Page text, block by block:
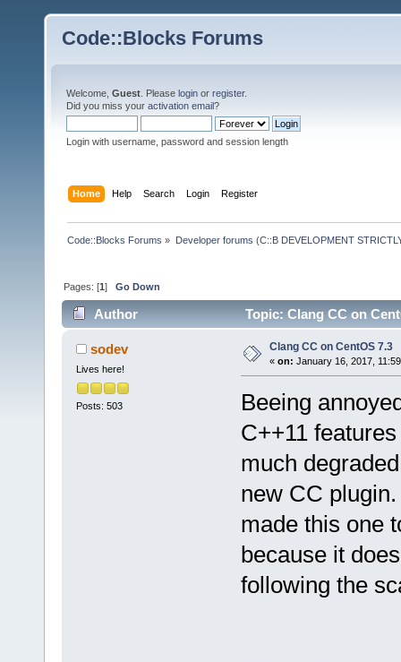
Code::Blocks Forums
Welcome, Guest . Please login or register.
Did you miss your activation email?
Login with username, password and session length
Home Help Search Login Register
Code::Blocks Forums » Developer forums (C::B DEVELOPMENT
Pages: [1]Go Down
Author Topic: Clang CC on
sodev
Lives here!
Posts: 503
Clang CC on CentOS 7.3
« on: January 16, 2017,
Beeing
C++11
much
new CC
made this one
because it
following the